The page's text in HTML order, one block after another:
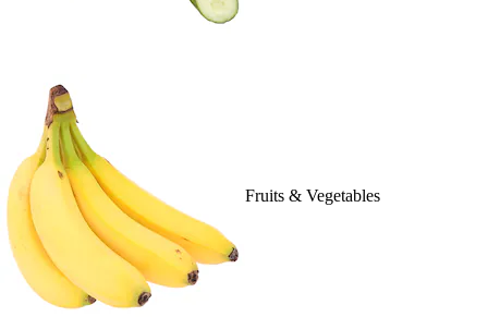
Fruits & Vegetables